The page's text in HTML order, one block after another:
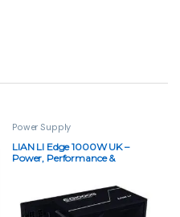
Power Supply
LIAN LI Edge 1000W UK –
Power, Performance &